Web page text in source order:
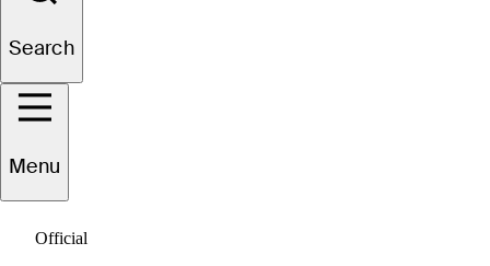
Search
Menu
Official
Cristóbal